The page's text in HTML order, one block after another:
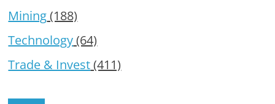
Mining(188)
Technology(64)
Trade & Invest(411)